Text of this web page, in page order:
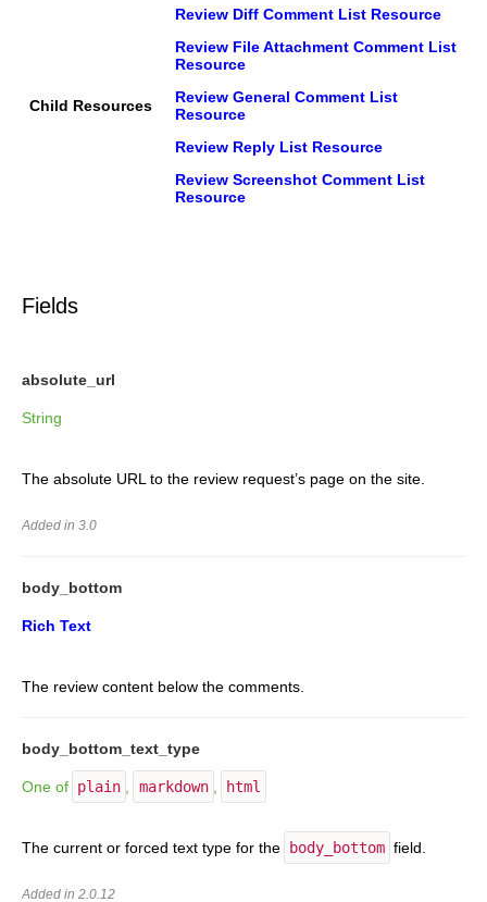
Child Resources
Review Diff Comment List Resource
Review File Attachment Comment List
Resource
Review General Comment List
Resource
Review Reply List Resource
Review Screenshot Comment List
Resource
Fields
absolute_url
String
The absolute URL to the review request’s page on the site.
Added in 3.0
body_bottom
Rich Text
The review content below the comments.
body_bottom_text_type
One of plain markdown html
The current or forced text type for the body_bottom field.
Added in 2.0.12